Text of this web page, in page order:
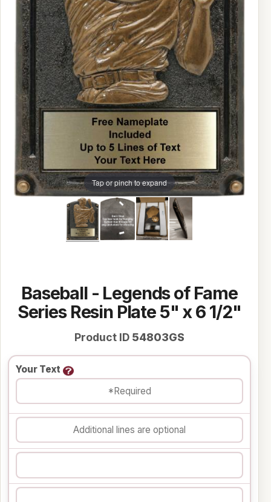
Tap or pinch to expand
Baseball - Legends of Fame
Series Resin Plate 5" x 6 1/2"
Product ID 54803GS
Your Text